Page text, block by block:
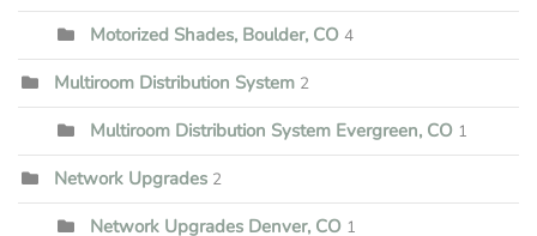
Motorized Shades, Boulder, CO 4
Multiroom Distribution System 2
Multiroom Distribution System Evergreen, CO 1
Network Upgrades 2
Network Upgrades Denver, CO 1